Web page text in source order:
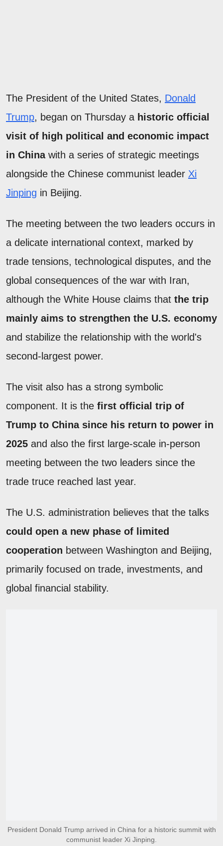
The President of the United States, Donald
Trump, began on Thursday a historic official
visit of high political and economic impact
in Chinawith a series of strategic meetings
alongside the Chinese communist leader Xi
Jinping in Beijing.
The meeting between the two leaders occurs in
a delicate international context, marked by
trade tensions, technological disputes, and the
global consequences of the war with Iran,
although the White House claims that the trip
mainly aims to strengthen the U.S. economy
and stabilize the relationship with the world's
second-largest power.
The visit also has a strong symbolic
component. It is the first official trip of
Trump to China since his return to power in
2025 and also the first large-scale in-person
meeting between the two leaders since the
trade truce reached last year.
The U.S. administration believes that the talks
could open a new phase of limited
cooperation between Washington and Beijing,
primarily focused on trade, investments, and
global financial stability.
President Donald Trump arrived in China for a historic summit with
communist leader Xi Jinping.